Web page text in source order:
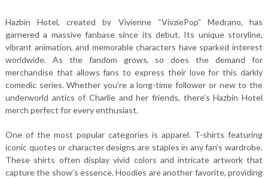
Hazbin Hotel, created by Vivienne “VivziePop” Medrano, has
garnered a massive fanbase since its debut. Its unique storyline,
vibrant animation, and memorable characters have sparked interest
worldwide. As the fandom grows, so does the demand for
merchandise that allows fans to express their love for this darkly
comedic series. Whether you’re a long-time follower or new to the
underworld antics of Charlie and her friends, there’s Hazbin Hotel
merch perfect for every enthusiast.
One of the most popular categories is apparel. T-shirts featuring
iconic quotes or character designs are staples in any fan’s wardrobe.
These shirts often display vivid colors and intricate artwork that
capture the show’s essence. Hoodies are another favorite, providing